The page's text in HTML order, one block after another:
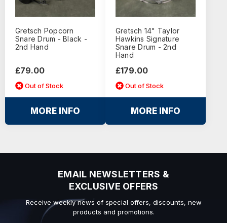
Gretsch Popcorn
Snare Drum - Black -
2nd Hand
£79.00
Out of Stock
MORE INFO
Gretsch 14" Taylor
Hawkins Signature
Snare Drum - 2nd
Hand
£179.00
Out of Stock
MORE INFO
EMAIL NEWSLETTERS &
EXCLUSIVE OFFERS
Receive weekly news of special offers, discounts, new
products and promotions.